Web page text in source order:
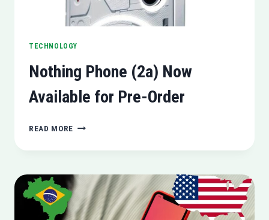
TECHNOLOGY
Nothing Phone (2a) Now
Available for Pre-Order
READ MORE NOTHING
(2A)
AVAILABLE
FOR
PRE-
ORDER